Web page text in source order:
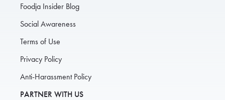
Foodja Insider Blog
Social Awareness
Terms of Use
Privacy Policy
Anti-Harassment Policy
PARTNER WITH US